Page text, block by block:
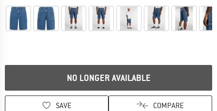
NO LONGER AVAILABLE
SAVE COMPARE